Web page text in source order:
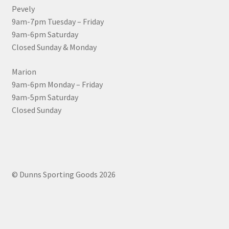
Pevely
9am-7pm Tuesday – Friday
9am-6pm Saturday
Closed Sunday & Monday
Marion
9am-6pm Monday – Friday
9am-5pm Saturday
Closed Sunday
© Dunns Sporting Goods 2026